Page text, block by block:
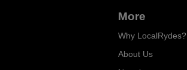
More
Why LocalRydes?
About Us